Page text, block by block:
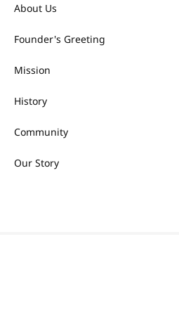
About Us
Founder's Greeting
Mission
History
Community
Our Story